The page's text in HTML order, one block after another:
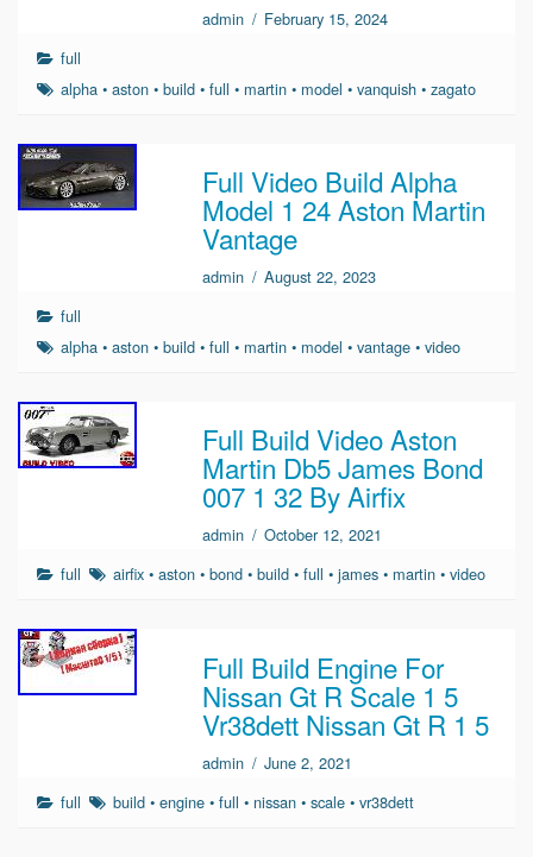
admin / February 15, 2024
full
alpha •aston •build •full • martin • model •vanquish •zagato
Full Video Build Alpha
Model 1 24 Aston Martin
Vantage
admin / August 22, 2023
full
alpha •aston •build •full • martin • model •vantage •video
Full Build Video Aston
Martin Db5 James Bond
007 1 32 By Airfix
admin / October 12, 2021
full
airfix •aston •bond •build •full •james • martin •video
Full Build Engine For
Nissan Gt R Scale 1 5
Vr38dett Nissan Gt R 1 5
admin / June 2, 2021
full
build •engine •full •nissan •scale •vr38dett